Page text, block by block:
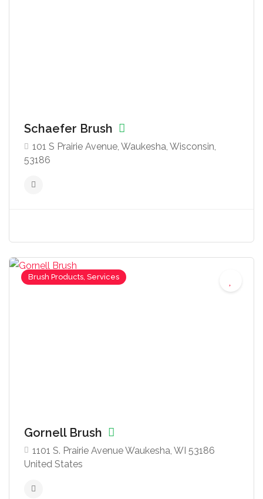
Schaefer Brush
101 S Prairie Avenue, Waukesha, Wisconsin,
53186
Brush Products, Services
Gornell Brush
1101 S. Prairie Avenue Waukesha, WI 53186
United States